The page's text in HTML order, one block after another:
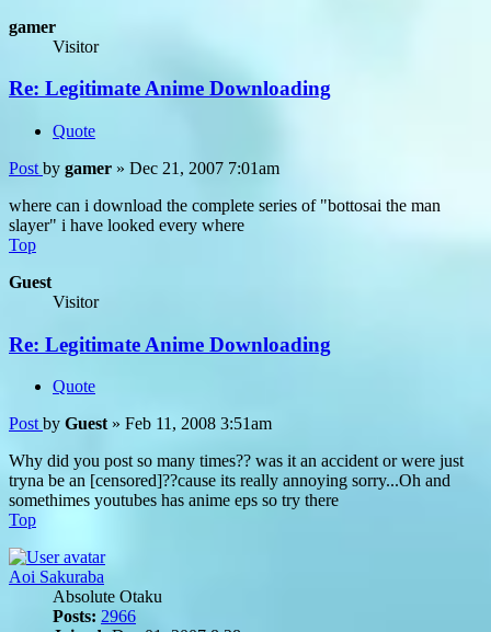
gamer
Visitor
Re: Legitimate Anime Downloading
Quote
Post by gamer » Dec 21, 2007 7:01am
where can i download the complete series of "bottosai the man
slayer" i have looked every where
Top
Guest
Visitor
Re: Legitimate Anime Downloading
Quote
Post by Guest» Feb 11, 2008 3:51am
Why did you post so many times?? was it an accident or were just
tryna be an [censored]??cause its really annoying sorry...Oh and
somethimes youtubes has anime eps so try there
Top
Aoi Sakuraba
Absolute Otaku
Posts: 2966